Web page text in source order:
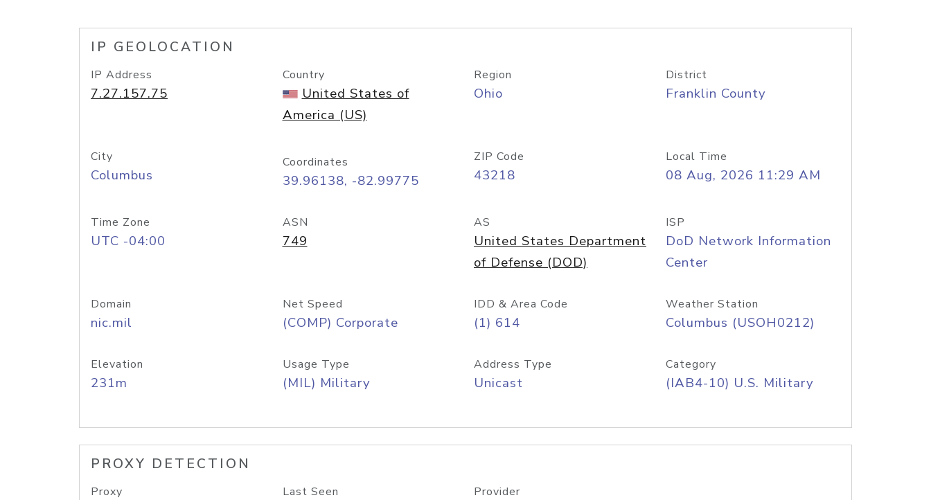
IP GEOLOCATION
IP Address
7.27.157.75
Country
United States of
America (US)
Region
Ohio
District
Franklin County
City
Columbus
Coordinates
39.96138, -82.99775
ZIP Code
43218
Local Time
08 Aug, 2026 11:29 AM
Time Zone
UTC -04:00
ASN
749
AS
United States Department
of Defense (DOD)
ISP
DoD Network Information
Center
Domain
nic.mil
Net Speed
(COMP) Corporate
IDD & Area Code
(1) 614
Weather Station
Columbus (USOH0212)
Elevation
231m
Usage Type
(MIL) Military
Address Type
Unicast
Category
(IAB4-10) U.S. Military
PROXY DETECTION
Proxy Last Seen Provider